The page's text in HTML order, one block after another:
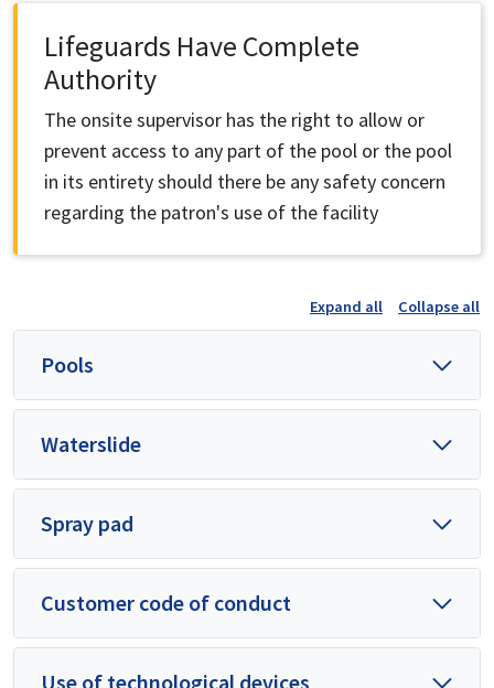
Lifeguards Have Complete
Authority
The onsite supervisor has the right to allow or
prevent access to any part of the pool or the pool
in its entirety should there be any safety concern
regarding the patron's use of the facility
Expand all Collapse all
Pools
Waterslide
Spray pad
Customer code of conduct
Use of technological devices